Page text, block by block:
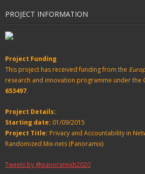
PROJECT INFORMATION
Project Funding
This project has received funding from the
research and innovation programme under the
653497.
Project Details:
Starting date: 01/09/2015
Project Title: Privacy and Accountability in
Randomized Mix-nets (Panoramix)
Tweets by @panoramixh2020